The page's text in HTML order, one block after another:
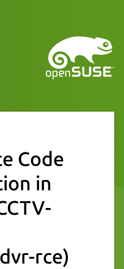
Code
in
rce)